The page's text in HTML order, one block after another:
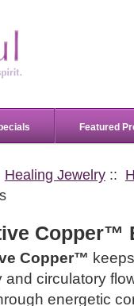
Featured
Healing Jewelry::
Copper™
Copper™
and circulatory
energetic